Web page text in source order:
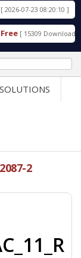
07-23 08:20:10 ]
[ 15309 Downloads ]
2